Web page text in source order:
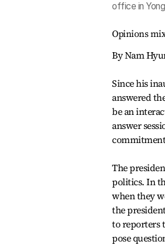
office in
Opinions
By Nam
Since his
answered
be an
answer
The
politics. In
when they
the
to reporters
pose